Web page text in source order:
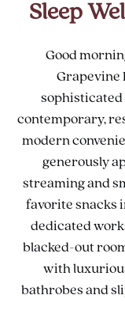
Sleep
Good
Grapevine
sophisticated
contemporary,
modern
generously
streaming and
favorite snacks
dedicated
blacked-out
with
bathrobes and